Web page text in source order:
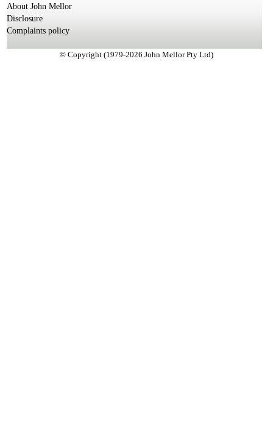
About John Mellor
Disclosure
Complaints policy
© Copyright (1979-2026 John Mellor Pty Ltd)